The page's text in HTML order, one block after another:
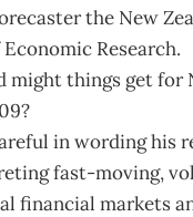
the New
Research.
might things get for
in wording his
fast-moving,
financial markets